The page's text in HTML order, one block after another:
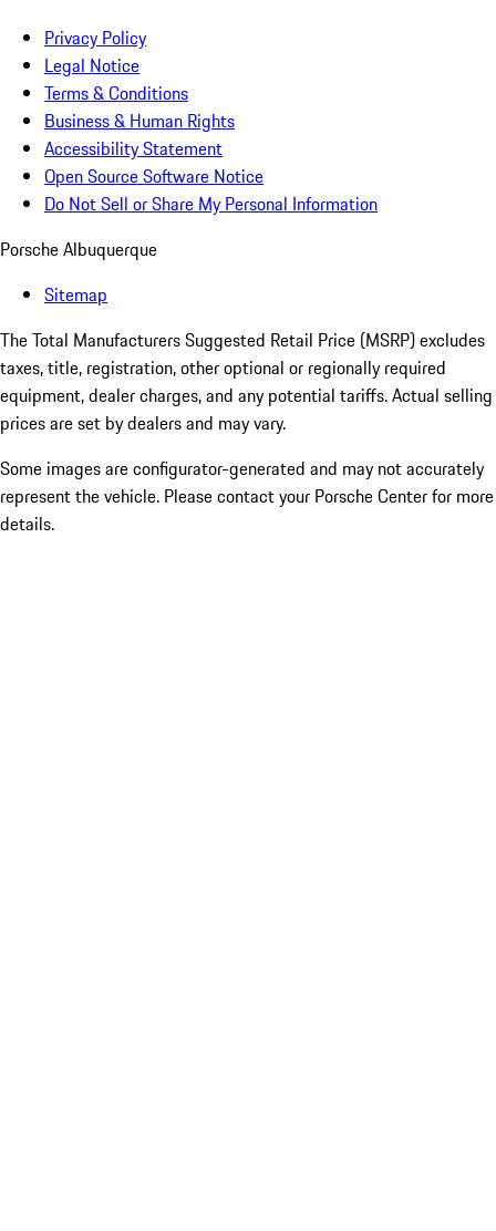
Privacy Policy
Legal Notice
Terms & Conditions
Business & Human Rights
Accessibility Statement
Open Source Software Notice
Do Not Sell or Share My Personal Information
Porsche Albuquerque
Sitemap
The Total Manufacturers Suggested Retail Price (MSRP) excludes
taxes, title, registration, other optional or regionally required
equipment, dealer charges, and any potential tariffs. Actual selling
prices are set by dealers and may vary.
Some images are configurator-generated and may not accurately
represent the vehicle. Please contact your Porsche Center for more
details.